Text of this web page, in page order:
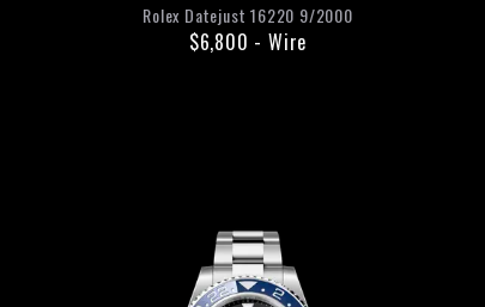
Rolex Datejust 16220 9/2000
$6,800 - Wire